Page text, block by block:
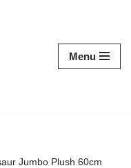
Menu
Jumbo Plush 60cm